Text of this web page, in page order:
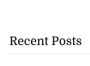
Recent Posts